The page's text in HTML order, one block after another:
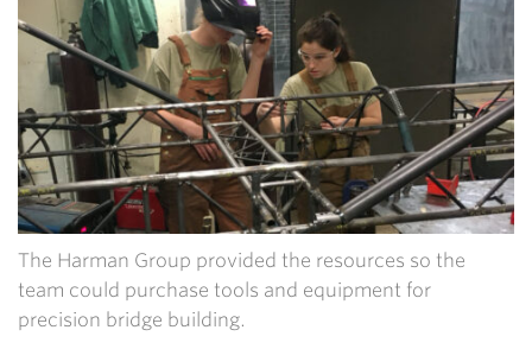
The Harman Group provided the resources so the
team could purchase tools and equipment for
precision bridge building.